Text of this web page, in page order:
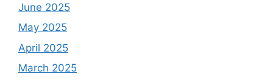
June 2025
May 2025
April 2025
March 2025